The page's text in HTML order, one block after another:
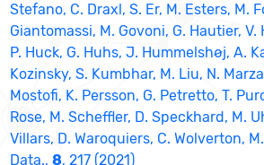
Stefano, C. Draxl, S. Er, M. Esters, M.
Giantomassi, M. Govoni, G. Hautier, V.
P. Huck, G. Huhs, J. Hummelshøj, A.
Kozinsky, S. Kumbhar, M. Liu, N.
Mostofi, K. Persson, G. Petretto, T.
Rose, M. Scheffler, D. Speckhard, M.
Villars, D. Waroquiers, C. Wolverton,
Data.,8, 217 (2021)